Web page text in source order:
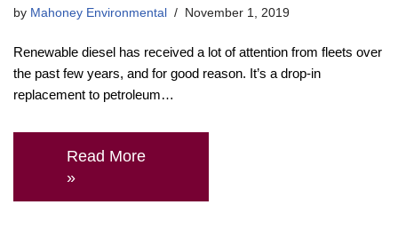
by Mahoney Environmental November 1, 2019
Renewable diesel has received a lot of attention from fleets over
the past few years, and for good reason. It’s a drop-in
replacement to petroleum…
Read More
»